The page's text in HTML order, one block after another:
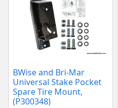
BWise and Bri-Mar
Universal Stake Pocket
Spare Tire Mount,
(P300348)